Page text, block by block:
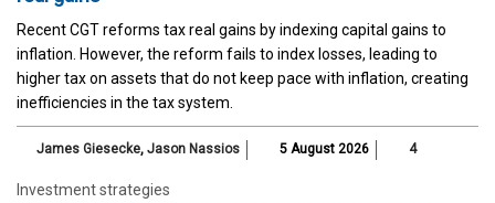
Recent CGT reforms tax real gains by indexing capital gains to
inflation. However, the reform fails to index losses, leading to
higher tax on assets that do not keep pace with inflation, creating
inefficiencies in the tax system.
James Giesecke, Jason Nassios 5 August 2026 4
Investment strategies